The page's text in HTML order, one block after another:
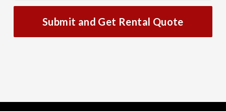
Submit and Get Rental Quote